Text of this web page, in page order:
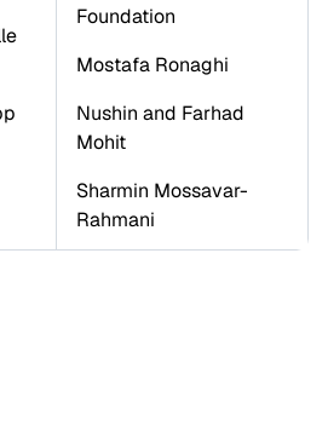
Foundation
Mostafa Ronaghi
Nushin and Farhad
Mohit
Sharmin Mossavar-
Rahmani